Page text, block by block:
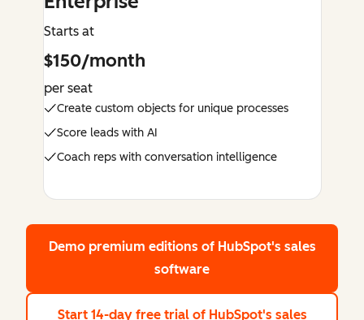
Starts at
$150/month
per seat
Create custom objects for unique processes
Score leads with AI
Coach reps with conversation intelligence
Demo premium editions of HubSpot's sales
software
Start 14-day free trial of HubSpot's sales